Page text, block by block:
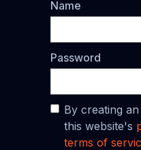
Name
Password
By creating
this website's
terms of